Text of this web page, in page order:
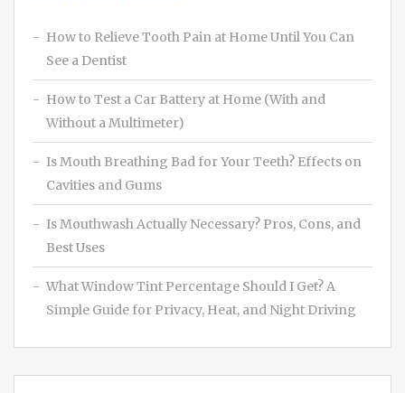
How to Relieve Tooth Pain at Home Until You Can
See a Dentist
How to Test a Car Battery at Home (With and
Without a Multimeter)
Is Mouth Breathing Bad for Your Teeth? Effects on
Cavities and Gums
Is Mouthwash Actually Necessary? Pros, Cons, and
Best Uses
What Window Tint Percentage Should I Get? A
Simple Guide for Privacy, Heat, and Night Driving